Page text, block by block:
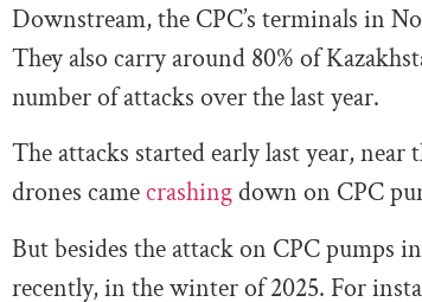
Downstream, the CPC’s terminals in
They also carry around 80% of
number of attacks over the last year.
The attacks started early last year,
drones camecrashingdown on CPC
But besides the attack on CPC pumps
recently, in the winter of 2025. For